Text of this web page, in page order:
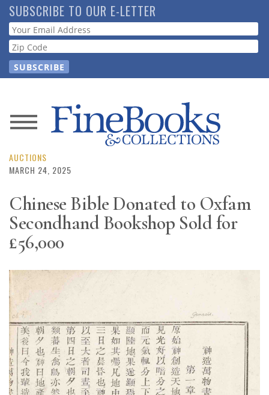
Skip
to
main
content
SUBSCRIBE TO OUR E-LETTER
Webform
News
Magazine
Store
Resource
Guide
Subscribe
Calendar
Contact
Us
AUCTIONS
MARCH 24, 2025
Chinese Bible Donated to Oxfam
Secondhand Bookshop Sold for
£56,000